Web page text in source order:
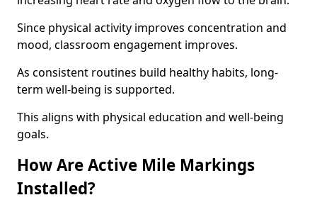
Since physical activity improves concentration and
mood, classroom engagement improves.
As consistent routines build healthy habits, long-
term well-being is supported.
This aligns with physical education and well-being
goals.
How Are Active Mile Markings
Installed?